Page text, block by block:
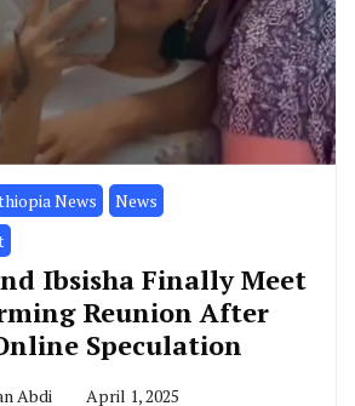
News
News
Ibsisha Finally Meet
Reunion After
Speculation
Abdi April 1, 2025